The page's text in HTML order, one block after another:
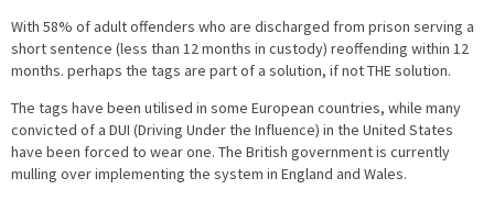
With 58% of adult offenders who are discharged from prison serving a
short sentence (less than 12 months in custody) reoffending within 12
months. perhaps the tags are part of a solution, if not THE solution.
The tags have been utilised in some European countries, while many
convicted of a DUI (Driving Under the Influence) in the United States
have been forced to wear one. The British government is currently
mulling over implementing the system in England and Wales.